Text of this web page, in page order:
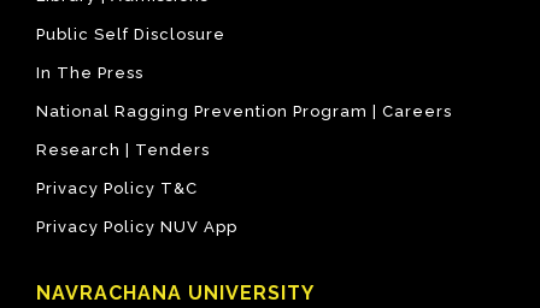
Public Self Disclosure
In The Press
National Ragging Prevention Program | Careers
Research | Tenders
Privacy Policy T&C
Privacy Policy NUV App
NAVRACHANA UNIVERSITY